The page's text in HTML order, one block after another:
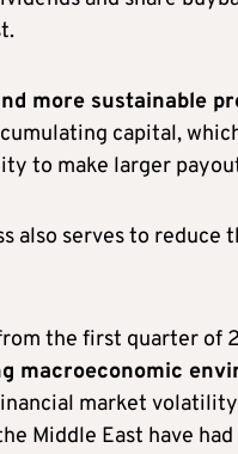
more sustainable
capital,
to make larger
also serves to reduce
the first quarter of
macroeconomic
market
Middle East have